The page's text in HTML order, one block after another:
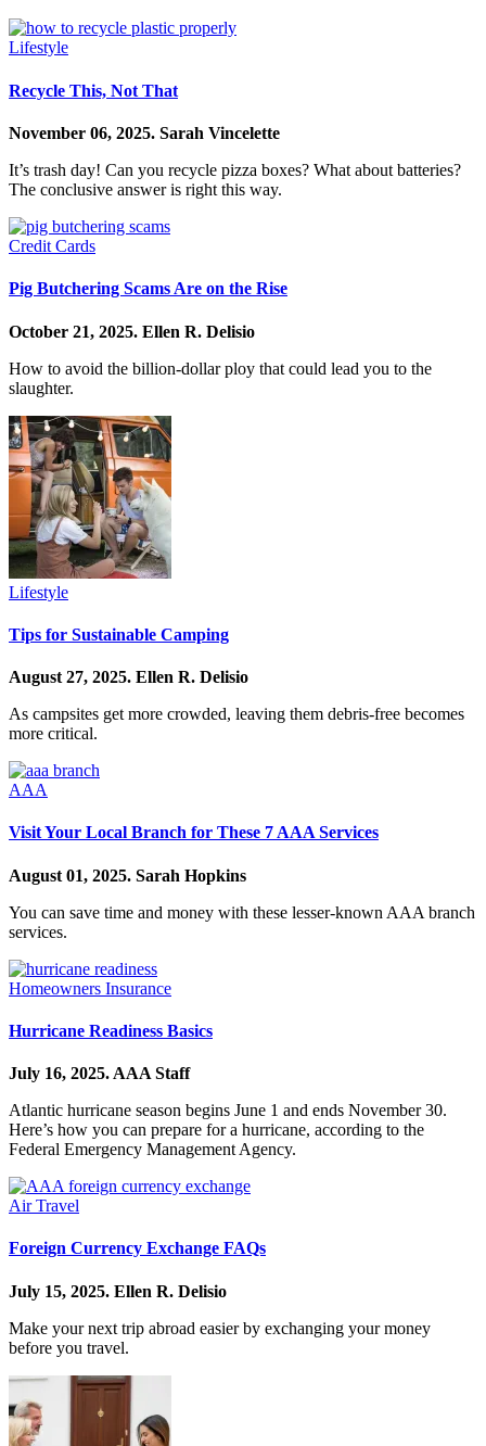
Lifestyle
Recycle This, Not That
November 06, 2025. Sarah Vincelette
It’s trash day! Can you recycle pizza boxes? What about batteries?
The conclusive answer is right this way.
Credit Cards
Pig Butchering Scams Are on the Rise
October 21, 2025. Ellen R. Delisio
How to avoid the billion-dollar ploy that could lead you to the
slaughter.
Lifestyle
Tips for Sustainable Camping
August 27, 2025. Ellen R. Delisio
As campsites get more crowded, leaving them debris-free becomes
more critical.
AAA
Visit Your Local Branch for These 7 AAA Services
August 01, 2025. Sarah Hopkins
You can save time and money with these lesser-known AAA branch
services.
Homeowners Insurance
Hurricane Readiness Basics
July 16, 2025. AAA Staff
Atlantic hurricane season begins June 1 and ends November 30.
Here’s how you can prepare for a hurricane, according to the
Federal Emergency Management Agency.
Air Travel
Foreign Currency Exchange FAQs
July 15, 2025. Ellen R. Delisio
Make your next trip abroad easier by exchanging your money
before you travel.